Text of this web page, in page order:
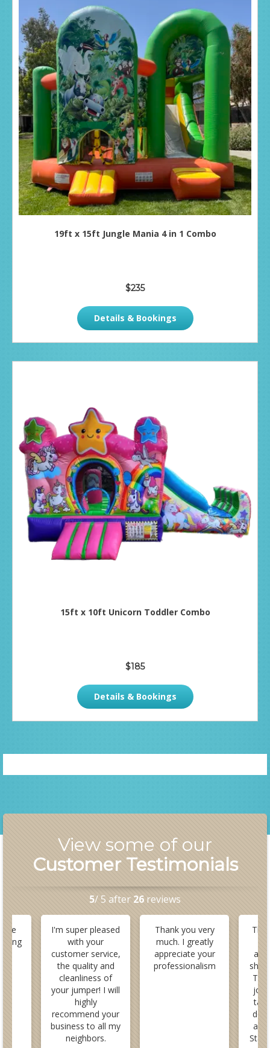
19ft x 15ft Jungle Mania 4 in 1 Combo
$235
Details & Bookings
15ft x 10ft Unicorn Toddler Combo
$185
Details & Bookings
View some of our
Customer Testimonials
5/ 5 after 26 reviews
I'm super pleased
with your
customer service,
the quality and
cleanliness of
your jumper! I will
highly
recommend your
business to all my
neighbors.
Thank you very
much. I greatly
appreciate your
professionalism
job.
and
Staff